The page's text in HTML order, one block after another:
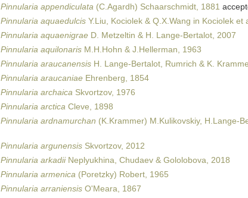
Pinnularia appendiculata (C.Agardh) Schaarschmidt, 1881
Pinnularia aquaedulcis Y.Liu, Kociolek & Q.X.Wang in Kociolek et
Pinnularia aquaenigrae D. Metzeltin & H. Lange-Bertalot, 2007
Pinnularia aquilonaris M.H.Hohn & J.Hellerman, 1963
Pinnularia araucanensis H. Lange-Bertalot, Rumrich & K.
Pinnularia araucaniae Ehrenberg, 1854
Pinnularia archaica Skvortzov, 1976
Pinnularia arctica Cleve, 1898
Pinnularia ardnamurchan (K.Krammer) M.Kulikovskiy, H.Lange-
Pinnularia argunensis Skvortzov, 2012
Pinnularia arkadiiNeplyukhina, Chudaev & Gololobova, 2018
Pinnularia armenica (Poretzky) Robert, 1965
Pinnularia arraniensis O'Meara, 1867